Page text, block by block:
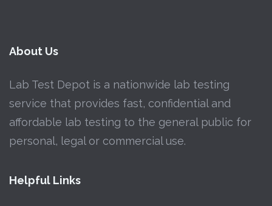
About Us
Lab Test Depot is a nationwide lab testing
service that provides fast, confidential and
affordable lab testing to the general public for
personal, legal or commercial use.
Helpful Links